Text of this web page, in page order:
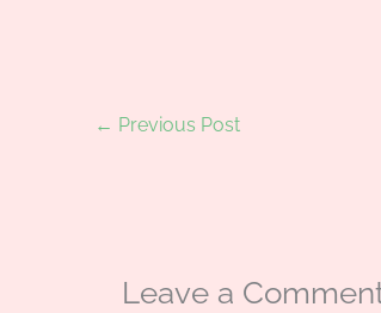
← Previous Post
Leave a